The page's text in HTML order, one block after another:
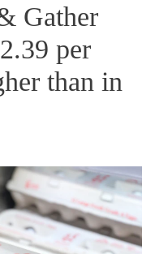
Gather
per
than in